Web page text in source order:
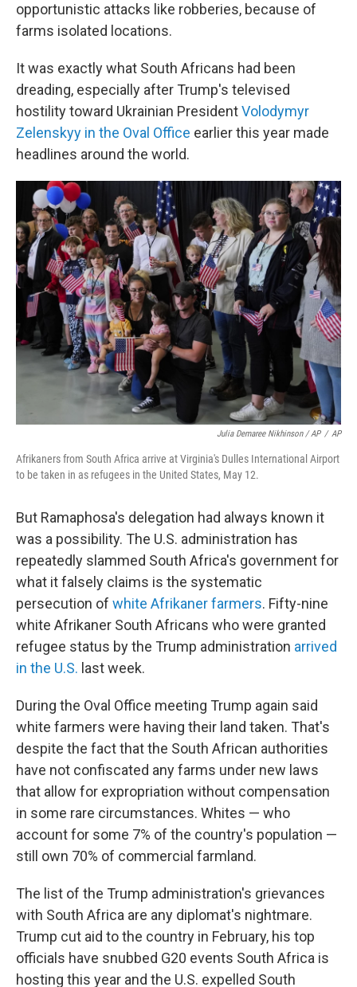
opportunistic attacks like robberies, because of
farms isolated locations.
It was exactly what South Africans had been
dreading, especially after Trump's televised
hostility toward Ukrainian PresidentVolodymyr
Zelenskyy in the Oval Office earlier this year made
headlines around the world.
Julia Demaree Nikhinson / AP / AP
Afrikaners from South Africa arrive at Virginia's Dulles International Airport
to be taken in as refugees in the United States, May 12.
But Ramaphosa's delegation had always known it
was a possibility. The U.S. administration has
repeatedly slammed South Africa's government for
what it falsely claims is the systematic
persecution of white Afrikaner farmers. Fifty-nine
white Afrikaner South Africans who were granted
refugee status by the Trump administration arrived
in the U.S. last week.
During the Oval Office meeting Trump again said
white farmers were having their land taken. That's
despite the fact that the South African authorities
have not confiscated any farms under new laws
that allow for expropriation without compensation
in some rare circumstances. Whites — who
account for some 7% of the country's population —
still own 70% of commercial farmland.
The list of the Trump administration's grievances
with South Africa are any diplomat's nightmare.
Trump cut aid to the country in February, his top
officials have snubbed G20 events South Africa is
hosting this year and the U.S. expelled South